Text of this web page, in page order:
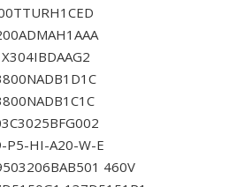
P5-HI-A20-W-E
460V